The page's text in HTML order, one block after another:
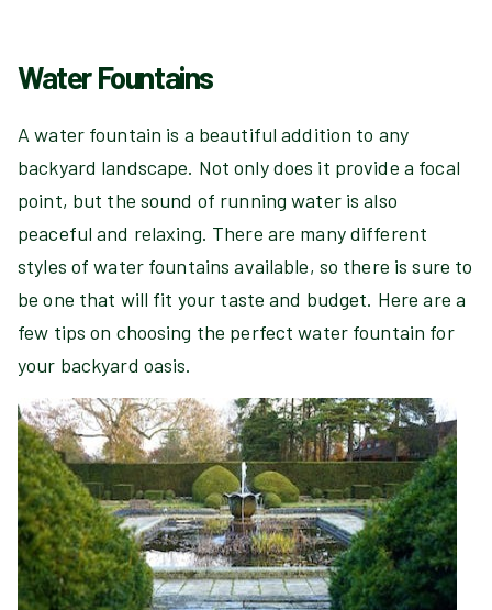
Water Fountains
A water fountain is a beautiful addition to any
backyard landscape. Not only does it provide a focal
point, but the sound of running water is also
peaceful and relaxing. There are many different
styles of water fountains available, so there is sure to
be one that will fit your taste and budget. Here are a
few tips on choosing the perfect water fountain for
your backyard oasis.